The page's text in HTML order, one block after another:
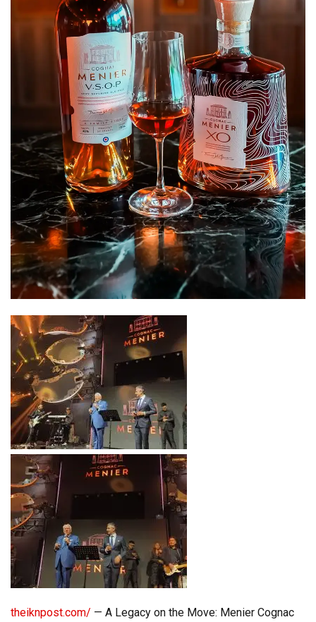
theiknpost.com/ — A Legacy on the Move: Menier Cognac